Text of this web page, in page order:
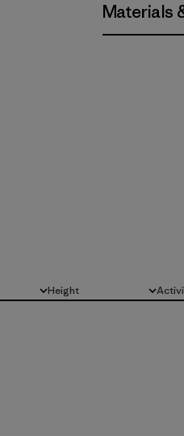
Materials
Height
All All